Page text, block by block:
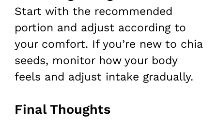
Start with the recommended
portion and adjust according to
your comfort. If you’re new to chia
seeds, monitor how your body
feels and adjust intake gradually.
Final Thoughts